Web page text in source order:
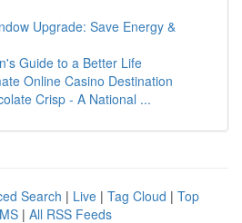
Upgrade: Save Energy &
Guide to a Better Life
Online Casino Destination
Crisp - A National ...
Search | Live | Tag Cloud | Top
| All RSS Feeds